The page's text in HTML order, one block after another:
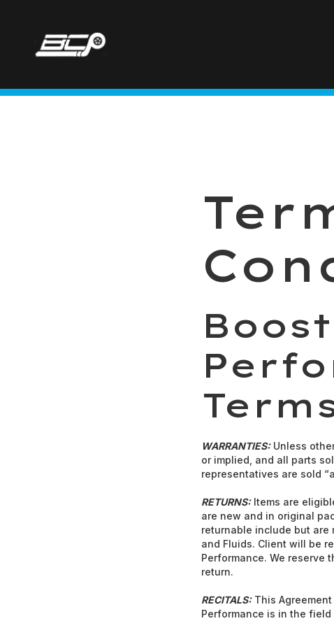
WARRANTIES:Unless
or implied, and all parts
representatives are sold
RETURNS:Items are
are new and in original
returnable include but are
and Fluids. Client will be
Performance. We reserve
return.
RECITALS:This
Performance is in the